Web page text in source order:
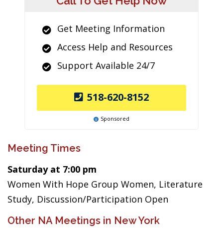
Get Meeting Information
Access Help and Resources
Support Available 24/7
518-620-8152
Sponsored
Meeting Times
Saturday at 7:00 pm
Women With Hope Group Women, Literature
Study, Discussion/Participation Open
Other NA Meetings in New York